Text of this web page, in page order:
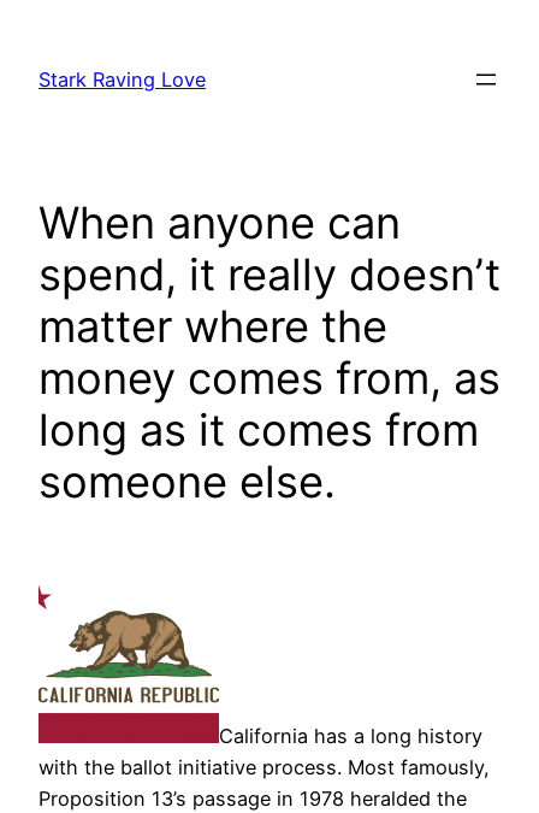
content
Stark Raving Love
When anyone can
spend, it really doesn’t
matter where the
money comes from, as
long as it comes from
someone else.
California has a long history
with the ballot initiative process. Most famously,
Proposition 13’s passage in 1978 heralded the